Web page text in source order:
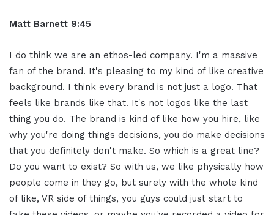
Matt Barnett 9:45
I do think we are an ethos-led company. I'm a massive
fan of the brand. It's pleasing to my kind of like creative
background. I think every brand is not just a logo. That
feels like brands like that. It's not logos like the last
thing you do. The brand is kind of like how you hire, like
why you're doing things decisions, you do make decisions
that you definitely don't make. So which is a great line?
Do you want to exist? So with us, we like physically how
people come in they go, but surely with the whole kind
of like, VR side of things, you guys could just start to